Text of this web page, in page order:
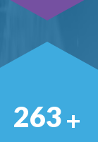
378+